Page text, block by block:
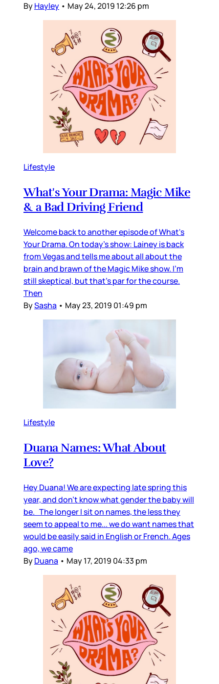
ByHayley • May 24, 2019 12:26 pm
Lifestyle
What's Your Drama: Magic Mike
& a Bad Driving Friend
Welcome back to another episode of What's
Your Drama. On today's show: Lainey is back
from Vegas and tells me about all about the
brain and brawn of the Magic Mike show. I'm
still skeptical, but that's par for the course.
Then
BySasha • May 23, 2019 01:49 pm
Lifestyle
Duana Names: What About
Love?
Hey Duana! We are expecting late spring this
year, and don’t know what gender the baby will
be. The longer I sit on names, the less they
seem to appeal to me... we do want names that
would be easily said in English or French. Ages
ago, we came
ByDuana • May 17, 2019 04:33 pm